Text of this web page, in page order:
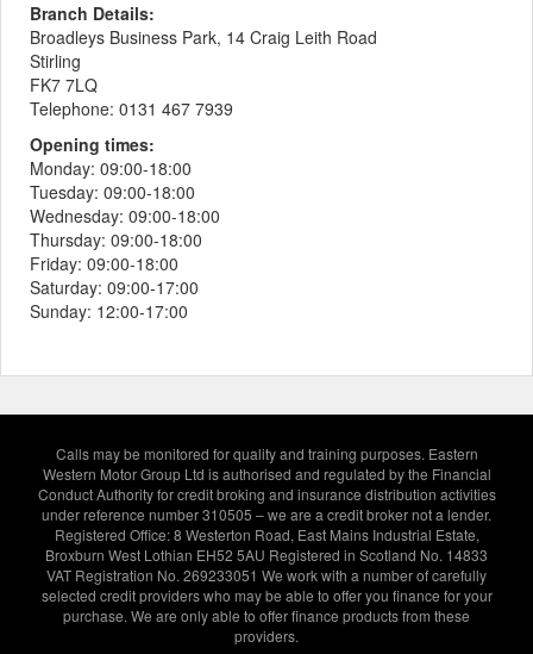
Branch Details:
Broadleys Business Park, 14 Craig Leith Road
Stirling
FK7 7LQ
Telephone: 0131 467 7939
Opening times:
Monday: 09:00-18:00
Tuesday: 09:00-18:00
Wednesday: 09:00-18:00
Thursday: 09:00-18:00
Friday: 09:00-18:00
Saturday: 09:00-17:00
Sunday: 12:00-17:00
Calls may be monitored for quality and training purposes. Eastern
Western Motor Group Ltd is authorised and regulated by the Financial
Conduct Authority for credit broking and insurance distribution activities
under reference number 310505 – we are a credit broker not a lender.
Registered Office: 8 Westerton Road, East Mains Industrial Estate,
Broxburn West Lothian EH52 5AU Registered in Scotland No. 14833
VAT Registration No. 269233051 We work with a number of carefully
selected credit providers who may be able to offer you finance for your
purchase. We are only able to offer finance products from these
providers.